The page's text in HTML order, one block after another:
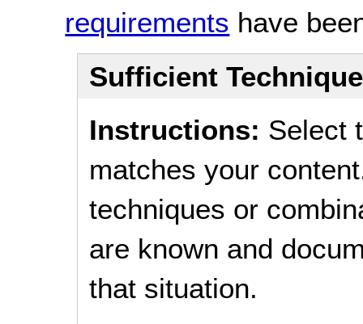
requirements have
Sufficient
Instructions: Select
matches your
techniques or
are known and
that situation.